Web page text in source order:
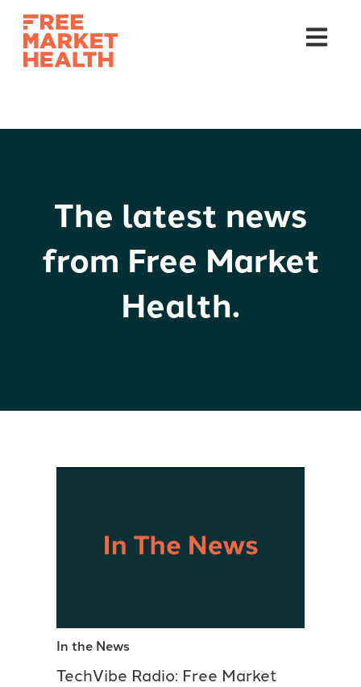
Open
The latest news
from Free Market
Health.
In the News
TechVibe Radio: Free Market